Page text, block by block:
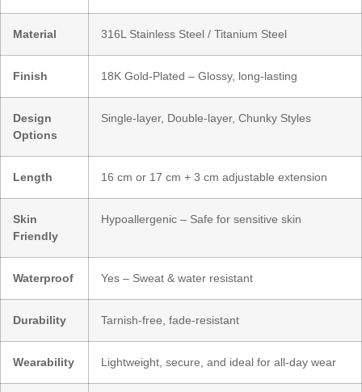
Material 316L Stainless Steel / Titanium Steel
Finish 18K Gold-Plated – Glossy, long-lasting
Design
Options
Single-layer, Double-layer, Chunky Styles
Length 16 cm or 17 cm + 3 cm adjustable extension
Skin
Friendly
Hypoallergenic – Safe for sensitive skin
Waterproof Yes – Sweat & water resistant
Durability Tarnish-free, fade-resistant
Wearability Lightweight, secure, and ideal for all-day wear